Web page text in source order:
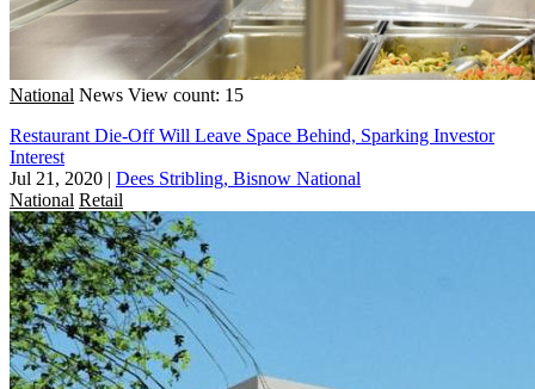
National News View count: 15
Restaurant Die-Off Will Leave Space Behind, Sparking Investor
Interest
Jul 21, 2020 | Dees Stribling, Bisnow National
National Retail